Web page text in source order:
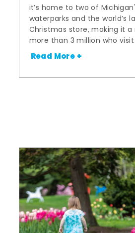
it’s home to two of
waterparks and the world’s
Christmas store, making it
more than 3 million who
Read More +